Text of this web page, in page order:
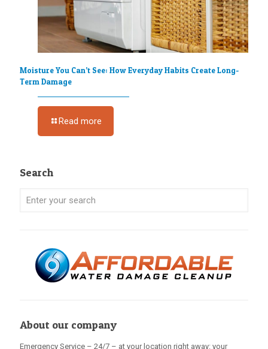
Moisture You Can’t See: How Everyday Habits Create Long-
Term Damage
Read more
Search
About our company
Emergency Service – 24/7 – at your location right away: your